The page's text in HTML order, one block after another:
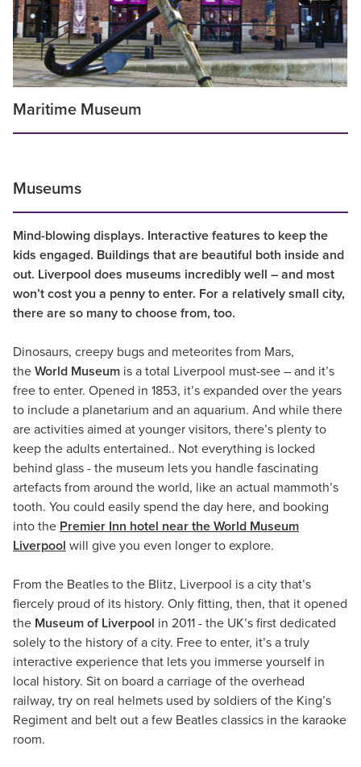
Maritime Museum
Museums
Mind-blowing displays. Interactive features to keep the
kids engaged. Buildings that are beautiful both inside and
out. Liverpool does museums incredibly well – and most
won’t cost you a penny to enter. For a relatively small city,
there are so many to choose from, too.
Dinosaurs, creepy bugs and meteorites from Mars,
the World Museum is a total Liverpool must-see – and it’s
free to enter. Opened in 1853, it’s expanded over the years
to include a planetarium and an aquarium. And while there
are activities aimed at younger visitors, there’s plenty to
keep the adults entertained.. Not everything is locked
behind glass - the museum lets you handle fascinating
artefacts from around the world, like an actual mammoth’s
tooth. You could easily spend the day here, and booking
into the Premier Inn hotel near the World Museum
Liverpool will give you even longer to explore.
From the Beatles to the Blitz, Liverpool is a city that’s
fiercely proud of its history. Only fitting, then, that it opened
the Museum of Liverpool in 2011 - the UK’s first dedicated
solely to the history of a city. Free to enter, it’s a truly
interactive experience that lets you immerse yourself in
local history. Sit on board a carriage of the overhead
railway, try on real helmets used by soldiers of the King’s
Regiment and belt out a few Beatles classics in the karaoke
room.